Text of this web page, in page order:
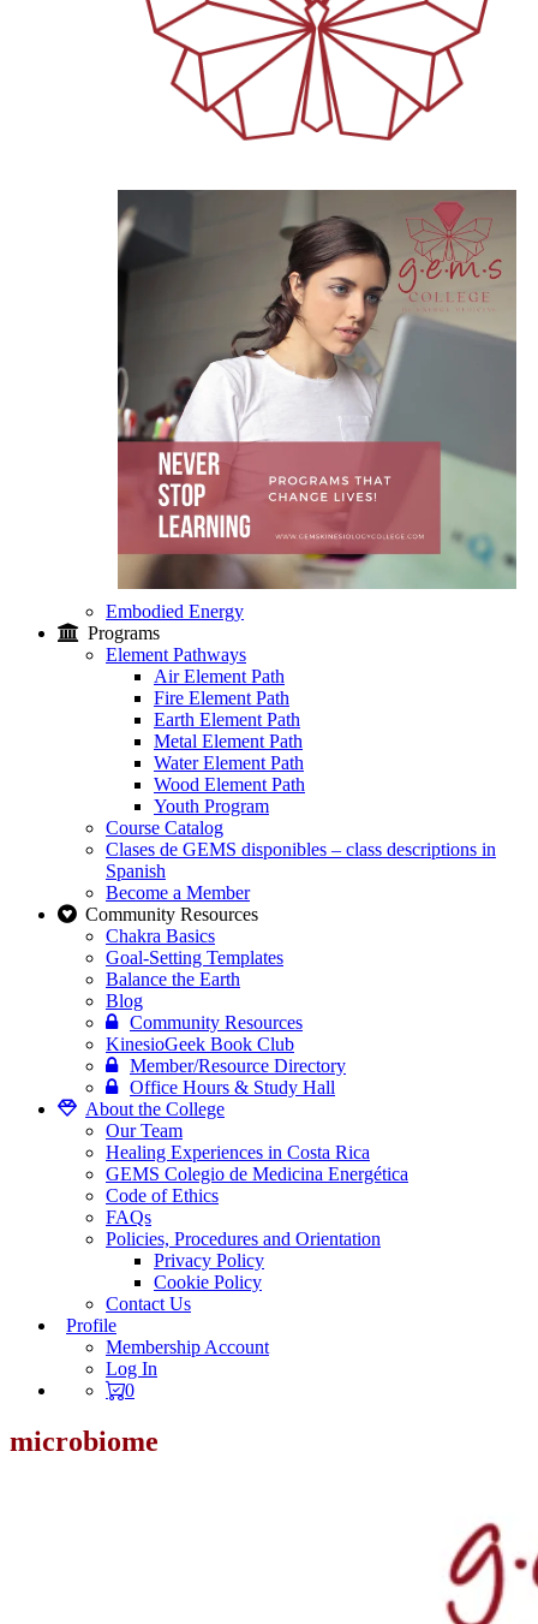
Embodied Energy
Programs
Element Pathways
Air Element Path
Fire Element Path
Earth Element Path
Metal Element Path
Water Element Path
Wood Element Path
Youth Program
Course Catalog
Clases de GEMS disponibles – class descriptions in
Spanish
Become a Member
Community Resources
Chakra Basics
Goal-Setting Templates
Balance the Earth
Blog
Community Resources
KinesioGeek Book Club
Member/Resource Directory
Office Hours & Study Hall
About the College
Our Team
Healing Experiences in Costa Rica
GEMS Colegio de Medicina Energética
Code of Ethics
FAQs
Policies, Procedures and Orientation
Privacy Policy
Cookie Policy
Contact Us
Profile
Membership Account
Log In
0
microbiome